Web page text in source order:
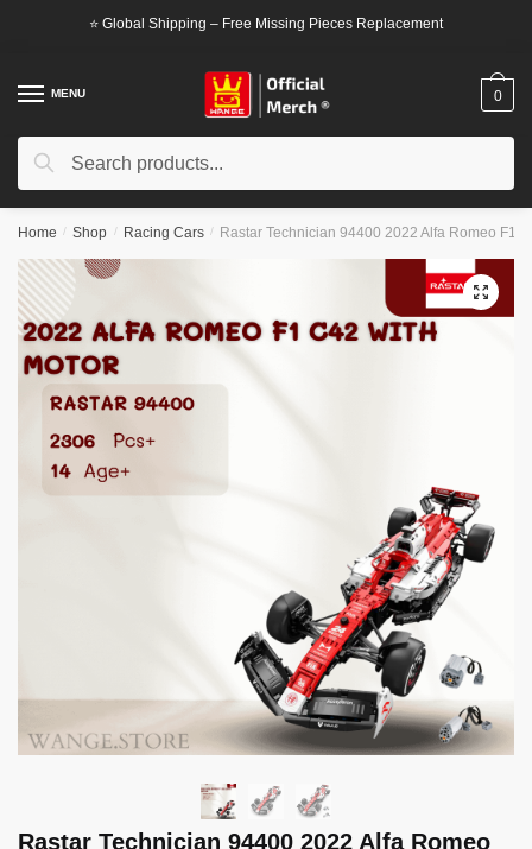
⭐ Global Shipping – Free Missing Pieces Replacement
MENU
Search
Search
0
Home / Shop / Racing Cars / Rastar Technician 94400 2022 Alfa Romeo F1
🔍
Rastar Technician 94400 2022 Alfa Romeo